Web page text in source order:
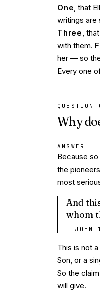
One , that
writings are
Three ,
with them.
her — so
Every one
QUESTION
Why
ANSWER
Because
the
most
And
whom
— JOHN
This is not
Son, or a
So the
will give.